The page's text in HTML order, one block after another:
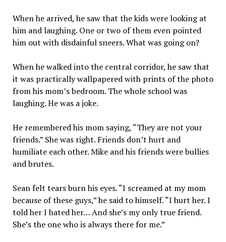
When he arrived, he saw that the kids were looking at
him and laughing. One or two of them even pointed
him out with disdainful sneers. What was going on?
When he walked into the central corridor, he saw that
it was practically wallpapered with prints of the photo
from his mom’s bedroom. The whole school was
laughing. He was a joke.
He remembered his mom saying, “They are not your
friends.” She was right. Friends don’t hurt and
humiliate each other. Mike and his friends were bullies
and brutes.
Sean felt tears burn his eyes. “I screamed at my mom
because of these guys,” he said to himself. “I hurt her. I
told her I hated her… And she’s my only true friend.
She’s the one who is always there for me.”